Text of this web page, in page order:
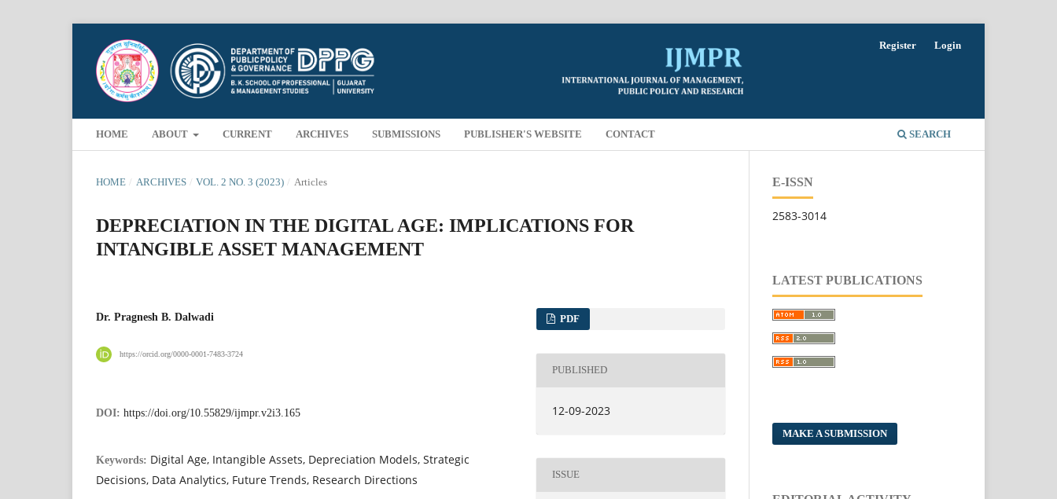
HOME ABOUT CURRENT ARCHIVES SUBMISSIONS PUBLISHER'S WEBSITE CONTACT SEARCH
Register Login
HOME / ARCHIVES / VOL. 2 NO. 3 (2023) / Articles
DEPRECIATION IN THE DIGITAL AGE: IMPLICATIONS FOR
INTANGIBLE ASSET MANAGEMENT
Dr. Pragnesh B. Dalwadi
https://orcid.org/0000-0001-7483-3724
DOI: https://doi.org/10.55829/ijmpr.v2i3.165
Keywords: Digital Age, Intangible Assets, Depreciation Models, Strategic
Decisions, Data Analytics, Future Trends, Research Directions
PDF
PUBLISHED
12-09-2023
ISSUE
E-ISSN
2583-3014
LATEST PUBLICATIONS
MAKE A SUBMISSION